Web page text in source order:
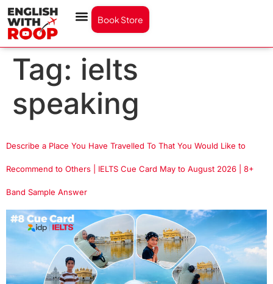
Book Store
Tag: ielts
speaking
Describe a Place You Have Travelled To That You Would Like to
Recommend to Others | IELTS Cue Card May to August 2026 | 8+
Band Sample Answer